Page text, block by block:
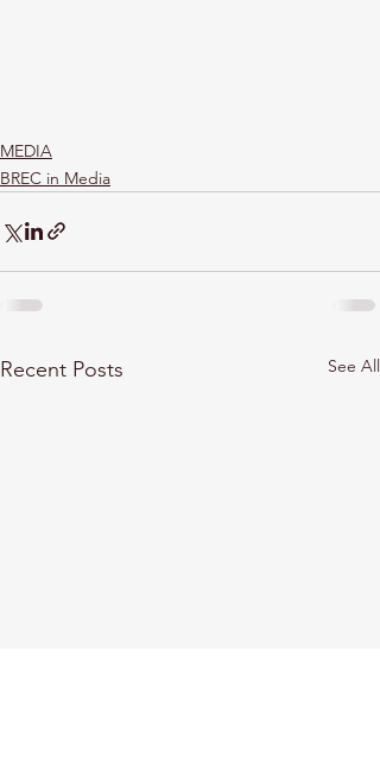
MEDIA
BREC in Media
Recent Posts See All